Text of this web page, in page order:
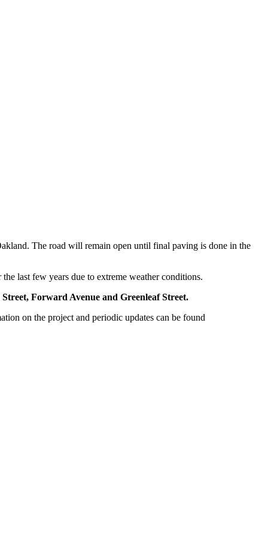
The road will remain open until final paving is done in the
last few years due to extreme weather conditions.
Forward Avenue and Greenleaf Street.
on the project and periodic updates can be found